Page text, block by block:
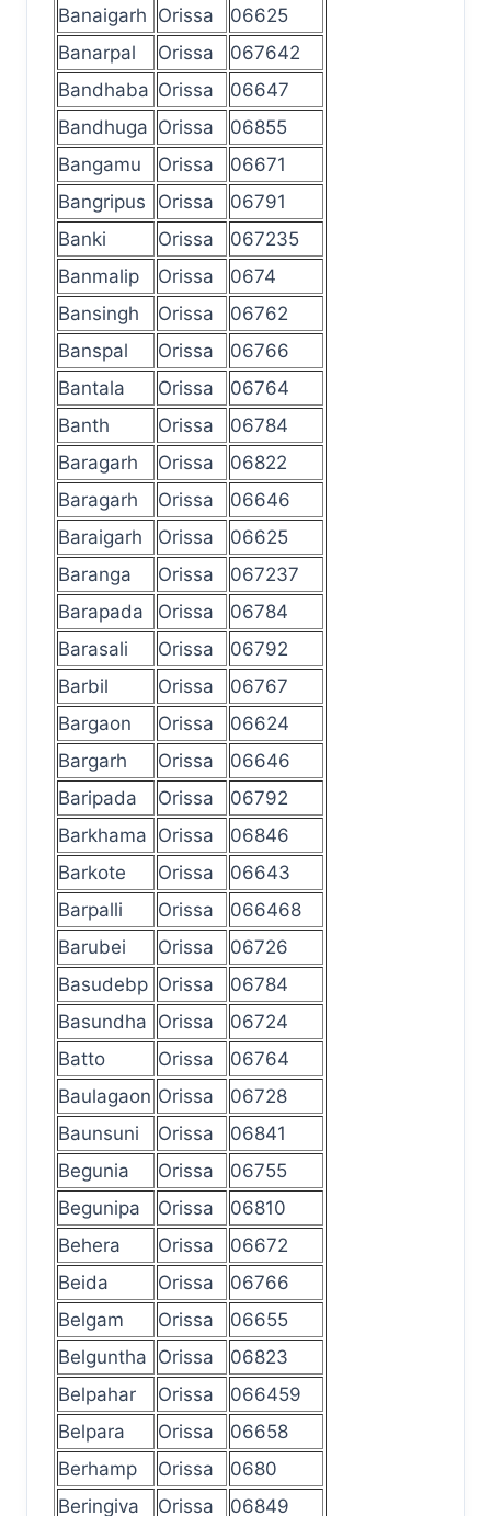
Banaigarh Orissa
06625
Banarpal
Orissa
067642
Bandhaba Orissa
06647
Bandhuga Orissa
06855
Bangamu
Orissa
06671
Bangripus
Orissa
06791
Banki
Orissa
067235
Banmalip
Orissa
0674
Bansingh
Orissa
06762
Banspal
Orissa
06766
Bantala
Orissa
06764
Banth
Orissa
06784
Baragarh
Orissa
06822
Baragarh
Orissa
06646
Baraigarh
Orissa
06625
Baranga
Orissa
067237
Barapada
Orissa
06784
Barasali
Orissa
06792
Barbil
Orissa
06767
Bargaon
Orissa
06624
Bargarh
Orissa
06646
Baripada
Orissa
06792
Barkhama Orissa
06846
Barkote
Orissa
06643
Barpalli
Orissa
066468
Barubei
Orissa
06726
Basudebp Orissa
06784
Basundha Orissa
06724
Batto
Orissa
06764
Baulagaon Orissa
06728
Baunsuni
Orissa
06841
Begunia
Orissa
06755
Begunipa
Orissa
06810
Behera
Orissa
06672
Beida
Orissa
06766
Belgam
Orissa
06655
Belguntha Orissa
06823
Belpahar
Orissa
066459
Belpara
Orissa
06658
Berhamp
Orissa
0680
Beringiva
Orissa 06849